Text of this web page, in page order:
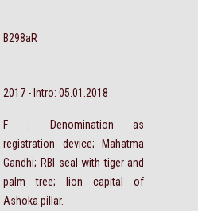
B298aR
2017 - Intro: 05.01.2018
F : Denomination as
registration device; Mahatma
Gandhi; RBI seal with tiger and
palm tree; lion capital of
Ashoka pillar.